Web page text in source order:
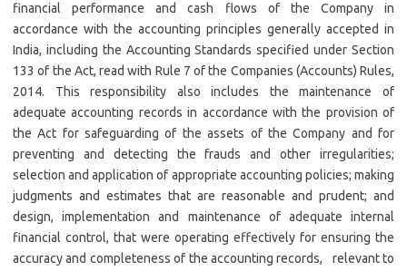
financial performance and cash flows of the Company in
accordance with the accounting principles generally accepted in
India, including the Accounting Standards specified under Section
133 of the Act, read with Rule 7 of the Companies (Accounts) Rules,
2014. This responsibility also includes the maintenance of
adequate accounting records in accordance with the provision of
the Act for safeguarding of the assets of the Company and for
preventing and detecting the frauds and other irregularities;
selection and application of appropriate accounting policies; making
judgments and estimates that are reasonable and prudent; and
design, implementation and maintenance of adequate internal
financial control, that were operating effectively for ensuring the
accuracy and completeness of the accounting records, relevant to